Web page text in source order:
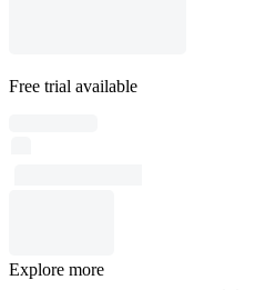
Free trial available
Explore more